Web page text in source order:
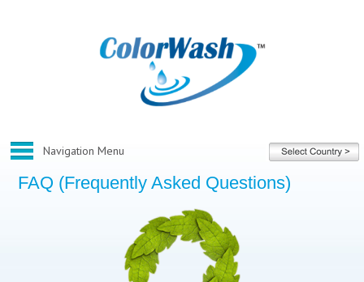
FAQ (Frequently Asked Questions)